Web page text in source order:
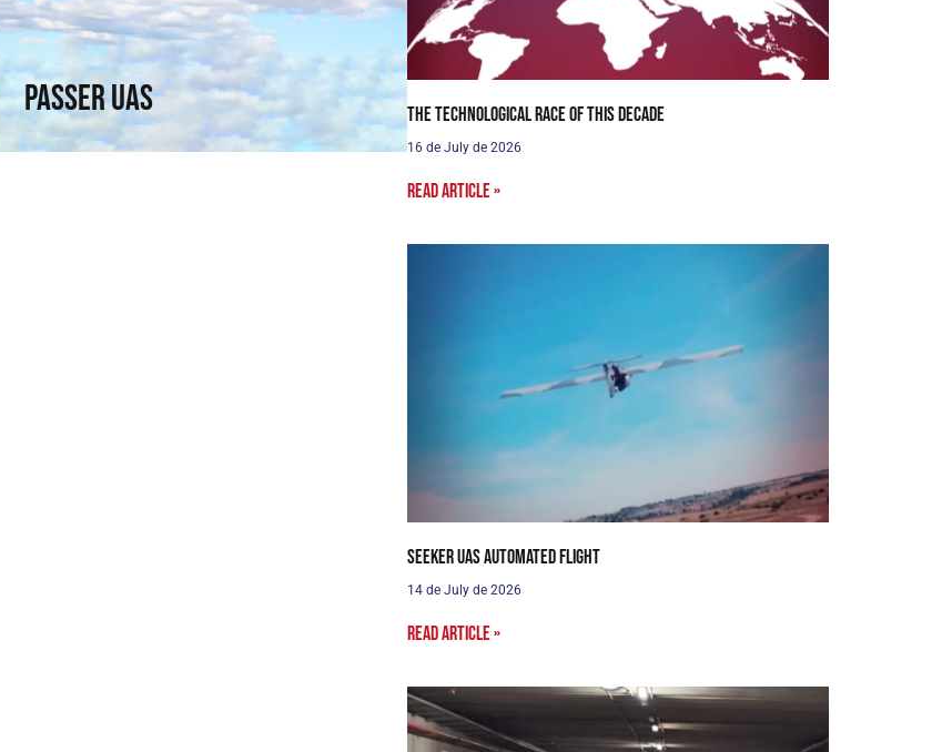
Passer UAS
capabilities in a rotary wing.
The Technological Race of this Decade
16 de July de 2026
Read article »
Seeker UAS Automated Flight
14 de July de 2026
Read article »